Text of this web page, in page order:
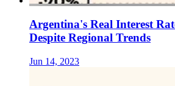
Argentina's Real Interest
Despite Regional Trends
Jun 14, 2023